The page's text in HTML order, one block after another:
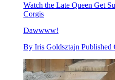
Watch the Late Queen Get
Corgis
Dawwww!
By Iris Goldsztajn Published